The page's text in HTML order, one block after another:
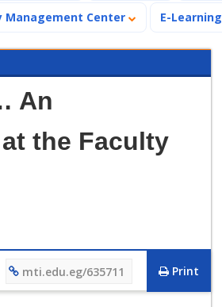
Management Center E-Learning
An
the Faculty
Print
mti.edu.eg/635711